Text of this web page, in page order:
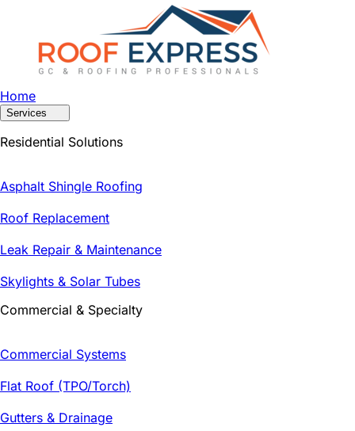
Home
Services
Residential Solutions
Asphalt Shingle Roofing
Roof Replacement
Leak Repair & Maintenance
Skylights & Solar Tubes
Commercial & Specialty
Commercial Systems
Flat Roof (TPO/Torch)
Gutters & Drainage